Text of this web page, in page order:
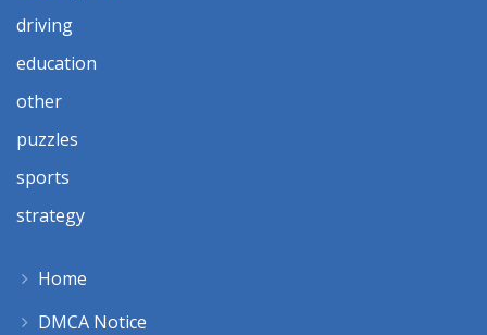
driving
education
other
puzzles
sports
strategy
Home
DMCA Notice